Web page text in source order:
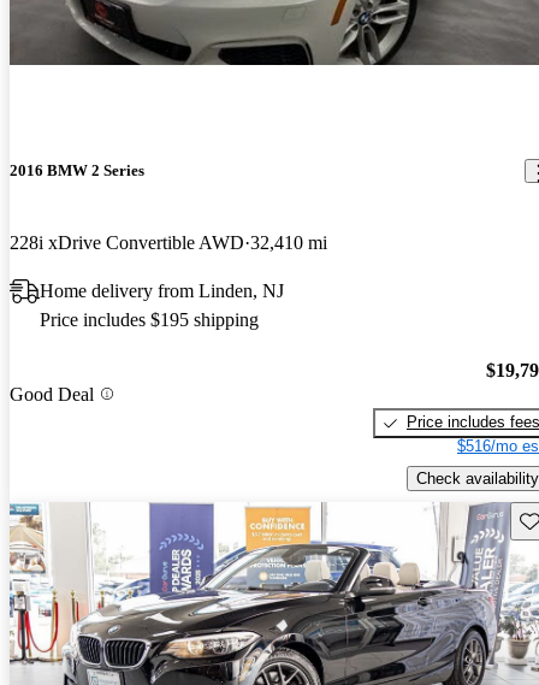
2016 BMW 2 Series
228i xDrive Convertible AWD 32,410 mi
Home delivery from Linden, NJ
Price includes $195 shipping
Good Deal
Price includes fees
$516/mo
Check availability